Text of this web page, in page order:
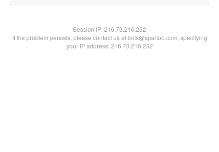
Session IP:216.73.216.232
If the problem persists, please contact us at bots@spartoo.com, specifying
your IP address: 216.73.216.232